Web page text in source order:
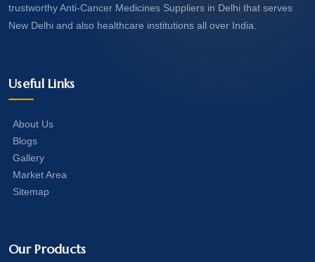
trustworthy Anti-Cancer Medicines Suppliers in Delhi that serves
New Delhi and also healthcare institutions all over India.
Useful Links
About Us
Blogs
Gallery
Market Area
Sitemap
Our Products